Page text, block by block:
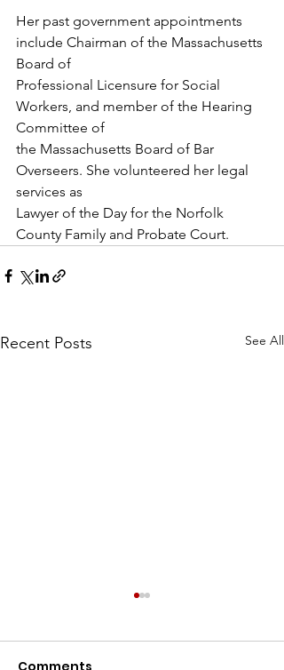
Her past government appointments
include Chairman of the Massachusetts
Board of
Professional Licensure for Social
Workers, and member of the Hearing
Committee of
the Massachusetts Board of Bar
Overseers. She volunteered her legal
services as
Lawyer of the Day for the Norfolk
County Family and Probate Court.
Recent Posts See All